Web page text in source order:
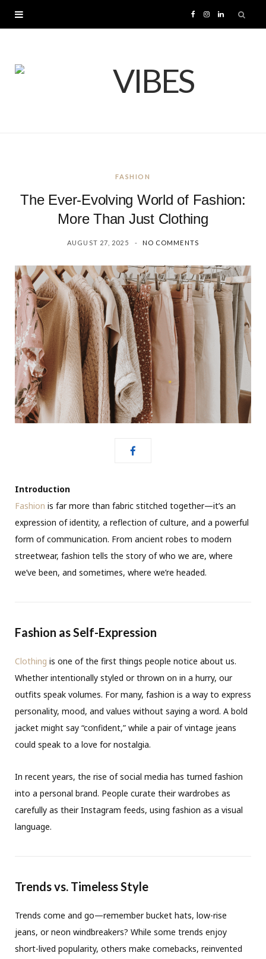
I L
FASHION
The Ever-Evolving World of Fashion:
More Than Just Clothing
AUGUST 27, 2025 NO COMMENTS
Introduction
Fashion is far more than fabric stitched together—it’s an
expression of identity, a reflection of culture, and a powerful
form of communication. From ancient robes to modern
streetwear, fashion tells the story of who we are, where
we’ve been, and sometimes, where we’re headed.
Fashion as Self-Expression
Clothing is one of the first things people notice about us.
Whether intentionally styled or thrown on in a hurry, our
outfits speak volumes. For many, fashion is a way to express
personality, mood, and values without saying a word. A bold
jacket might say “confident,” while a pair of vintage jeans
could speak to a love for nostalgia.
In recent years, the rise of social media has turned fashion
into a personal brand. People curate their wardrobes as
carefully as their Instagram feeds, using fashion as a visual
language.
Trends vs. Timeless Style
Trends come and go—remember bucket hats, low-rise
jeans, or neon windbreakers? While some trends enjoy
short-lived popularity, others make comebacks, reinvented